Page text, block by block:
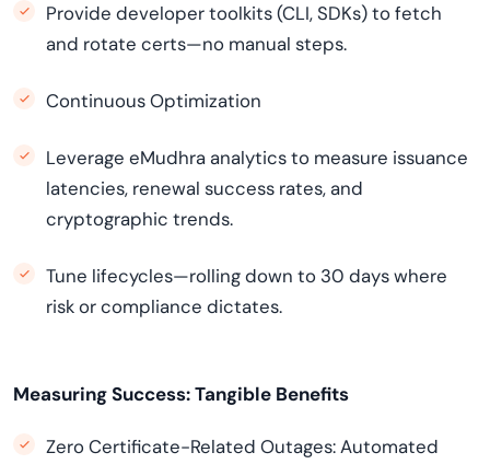
Provide developer toolkits (CLI, SDKs) to fetch
and rotate certs—no manual steps.
Continuous Optimization
Leverage eMudhra analytics to measure issuance
latencies, renewal success rates, and
cryptographic trends.
Tune lifecycles—rolling down to 30 days where
risk or compliance dictates.
Measuring Success: Tangible Benefits
Zero Certificate-Related Outages: Automated